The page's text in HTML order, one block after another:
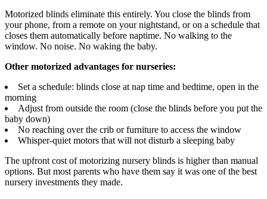
Motorized blinds eliminate this entirely. You close the blinds from
your phone, from a remote on your nightstand, or on a schedule that
closes them automatically before naptime. No walking to the
window. No noise. No waking the baby.
Other motorized advantages for nurseries:
Set a schedule: blinds close at nap time and bedtime, open in the
morning
Adjust from outside the room (close the blinds before you put the
baby down)
No reaching over the crib or furniture to access the window
Whisper-quiet motors that will not disturb a sleeping baby
The upfront cost of motorizing nursery blinds is higher than manual
options. But most parents who have them say it was one of the best
nursery investments they made.